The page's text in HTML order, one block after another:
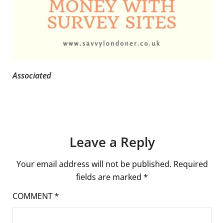
Associated
Leave a Reply
Your email address will not be published. Required
fields are marked *
COMMENT*